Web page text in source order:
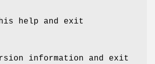
help and exit
information and exit